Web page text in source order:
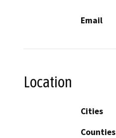
Email
Location
Cities
Counties